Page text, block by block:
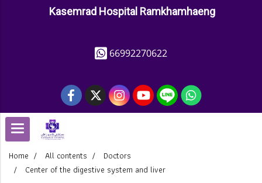
Kasemrad Hospital Ramkhamhaeng
66992270622
Home All contents
Doctors
Center of the digestive system and liver